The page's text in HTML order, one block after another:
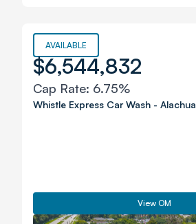
AVAILABLE
$6,544,832
Cap Rate: 6.75%
Whistle Express Car Wash - Alachua
View OM